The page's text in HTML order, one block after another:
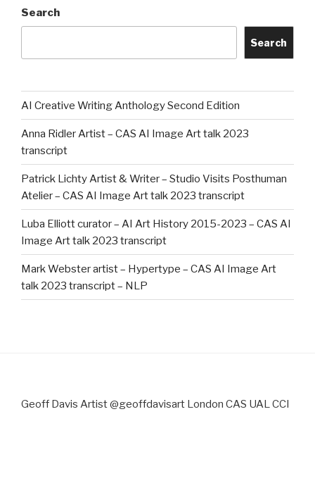
Search
Search
AI Creative Writing Anthology Second Edition
Anna Ridler Artist – CAS AI Image Art talk 2023
transcript
Patrick Lichty Artist & Writer – Studio Visits Posthuman
Atelier – CAS AI Image Art talk 2023 transcript
Luba Elliott curator – AI Art History 2015-2023 – CAS AI
Image Art talk 2023 transcript
Mark Webster artist – Hypertype – CAS AI Image Art
talk 2023 transcript – NLP
Geoff Davis Artist @geoffdavisart London CAS UAL CCI